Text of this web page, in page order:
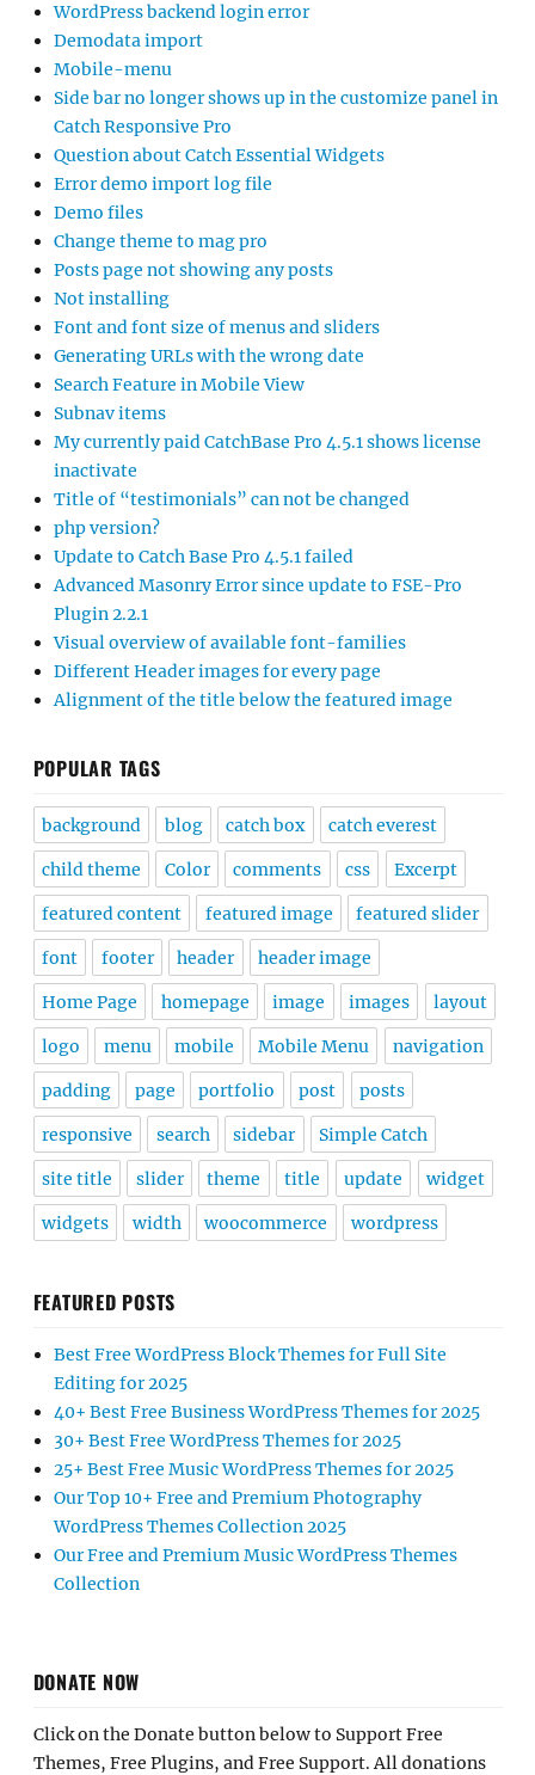
WordPress backend login error
Demodata import
Mobile-menu
Side bar no longer shows up in the customize panel in
Catch Responsive Pro
Question about Catch Essential Widgets
Error demo import log file
Demo files
Change theme to mag pro
Posts page not showing any posts
Not installing
Font and font size of menus and sliders
Generating URLs with the wrong date
Search Feature in Mobile View
Subnav items
My currently paid CatchBase Pro 4.5.1 shows license
inactivate
Title of “testimonials” can not be changed
php version?
Update to Catch Base Pro 4.5.1 failed
Advanced Masonry Error since update to FSE-Pro
Plugin 2.2.1
Visual overview of available font-families
Different Header images for every page
Alignment of the title below the featured image
POPULAR TAGS
background blog catch box catch everest
child theme Color comments css Excerpt
featured content featured image featured slider
font footer header header image
Home Page homepage image images layout
logo menu mobile Mobile Menu navigation
padding page portfolio post posts
responsive search sidebar Simple Catch
site title slider theme title update widget
widgets width woocommerce wordpress
FEATURED POSTS
Best Free WordPress Block Themes for Full Site
Editing for 2025
40+ Best Free Business WordPress Themes for 2025
30+ Best Free WordPress Themes for 2025
25+ Best Free Music WordPress Themes for 2025
Our Top 10+ Free and Premium Photography
WordPress Themes Collection 2025
Our Free and Premium Music WordPress Themes
Collection
DONATE NOW
Click on the Donate button below to Support Free
Themes, Free Plugins, and Free Support. All donations